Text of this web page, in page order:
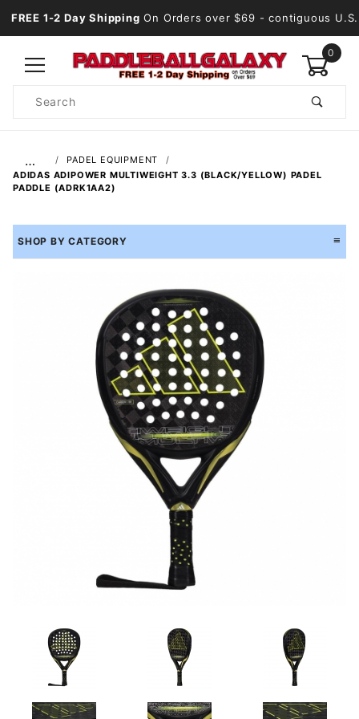
FREE 1-2 Day Shipping On Orders over $69 - contiguous U.S.
0
Search
…
PADEL EQUIPMENT
ADIDAS ADIPOWER MULTIWEIGHT 3.3 (BLACK/YELLOW) PADEL
PADDLE (ADRK1AA2)
SHOP BY CATEGORY